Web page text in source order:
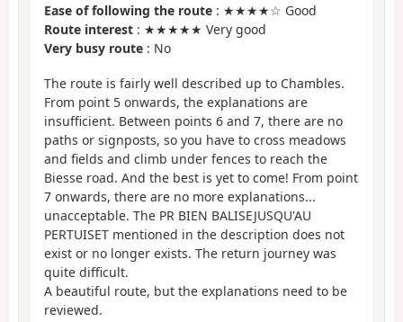
Ease of following the route : ★★★★☆ Good
Route interest : ★★★★★ Very good
Very busy route : No
The route is fairly well described up to Chambles.
From point 5 onwards, the explanations are
insufficient. Between points 6 and 7, there are no
paths or signposts, so you have to cross meadows
and fields and climb under fences to reach the
Biesse road. And the best is yet to come! From point
7 onwards, there are no more explanations...
unacceptable. The PR BIEN BALISEJUSQU'AU
PERTUISET mentioned in the description does not
exist or no longer exists. The return journey was
quite difficult.
A beautiful route, but the explanations need to be
reviewed.